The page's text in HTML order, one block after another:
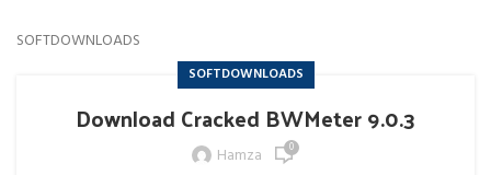
SOFTDOWNLOADS
SOFTDOWNLOADS
Download Cracked BWMeter 9.0.3
Hamza 0